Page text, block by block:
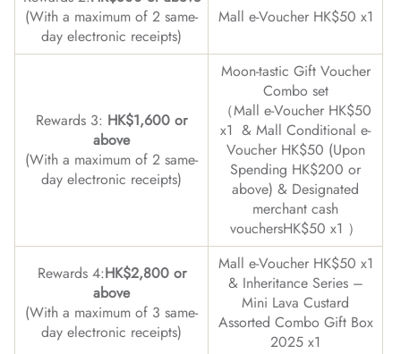
(With a maximum of 2 same-
day electronic receipts)
Mall e-Voucher HK$50 x1
Rewards 3: HK$1,600 or
above
(With a maximum of 2 same-
day electronic receipts)
Moon-tastic Gift Voucher
Combo set
（Mall e-Voucher HK$50
x1 & Mall Conditional e-
Voucher HK$50 (Upon
Spending HK$200 or
above) & Designated
merchant cash
vouchersHK$50 x1 ）
Rewards 4:HK$2,800 or
above
(With a maximum of 3 same-
day electronic receipts)
Mall e-Voucher HK$50 x1
& Inheritance Series –
Mini Lava Custard
Assorted Combo Gift Box
2025 x1